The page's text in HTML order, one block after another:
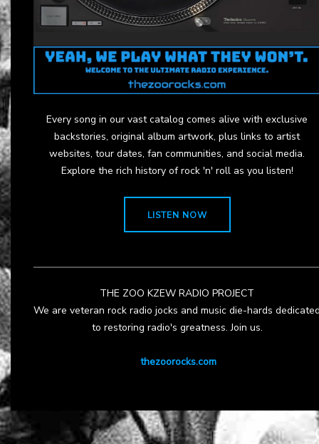
Every song in our vast catalog comes alive with exclusive
backstories, original album artwork, plus links to artist
websites, tour dates, fan communities, and social media.
Explore the rich history of rock 'n' roll as you listen!
LISTEN NOW
THE ZOO KZEW RADIO PROJECT
We are veteran rock radio jocks and music die-hards
to restoring radio's greatness. Join us.
thezoorocks.com